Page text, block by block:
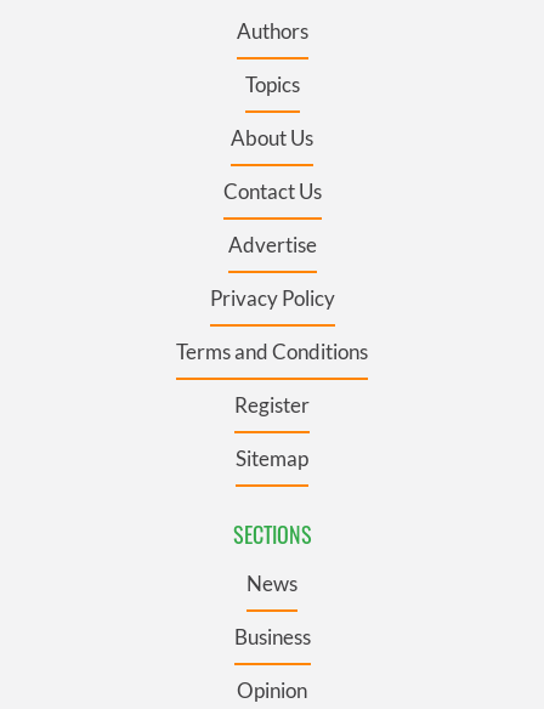
Authors
Topics
About Us
Contact Us
Advertise
Privacy Policy
Terms and Conditions
Register
Sitemap
SECTIONS
News
Business
Opinion